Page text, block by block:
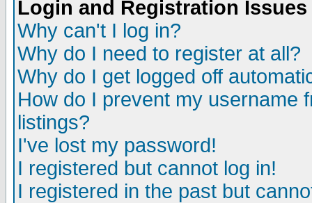
Login and Registration Issues
Why can't I log in?
Why do I need to register at all?
Why do I get logged off
How do I prevent my username
listings?
I've lost my password!
I registered but cannot log in!
I registered in the past but